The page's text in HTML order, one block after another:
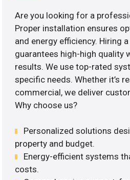
Are you looking for a
Proper installation ensures
and energy efficiency. Hiring
guarantees high-high quality
results. We use top-rated
specific needs. Whether it’s
commercial, we deliver
Why choose us?
Personalized solutions
property and budget.
Energy-efficient systems
costs.